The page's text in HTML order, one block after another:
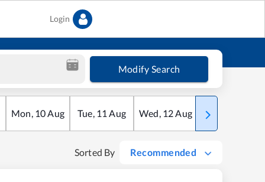
Login
Modify Search
Mon, 10Aug Tue, 11 Aug Wed, 12Aug Thu
Sorted By Recommended